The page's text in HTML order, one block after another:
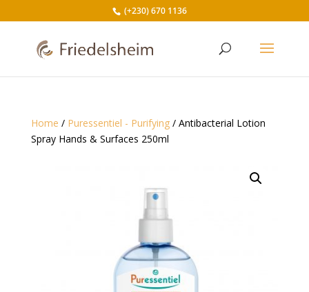
(+230) 670 1136
Home / Puressentiel - Purifying/ Antibacterial Lotion
Spray Hands & Surfaces 250ml